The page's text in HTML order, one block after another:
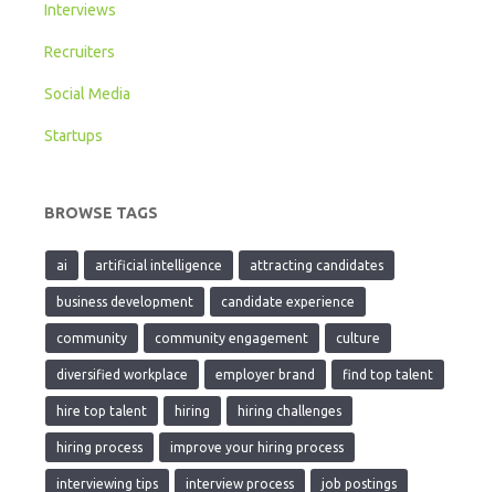
Interviews
Recruiters
Social Media
Startups
BROWSE TAGS
ai artificial intelligence attracting candidates
business development candidate experience
community community engagement culture
diversified workplace employer brand find top talent
hire top talent hiring hiring challenges
hiring process improve your hiring process
interviewing tips interview process job postings